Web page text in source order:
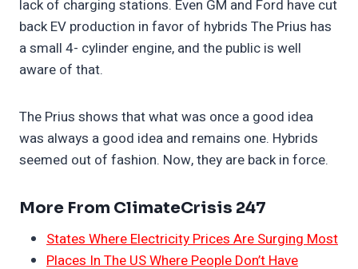
lack of charging stations. Even GM and Ford have cut
back EV production in favor of hybrids The Prius has
a small 4- cylinder engine, and the public is well
aware of that.
The Prius shows that what was once a good idea
was always a good idea and remains one. Hybrids
seemed out of fashion. Now, they are back in force.
More From ClimateCrisis 247
States Where Electricity Prices Are Surging Most
Places In The US Where People Don’t Have